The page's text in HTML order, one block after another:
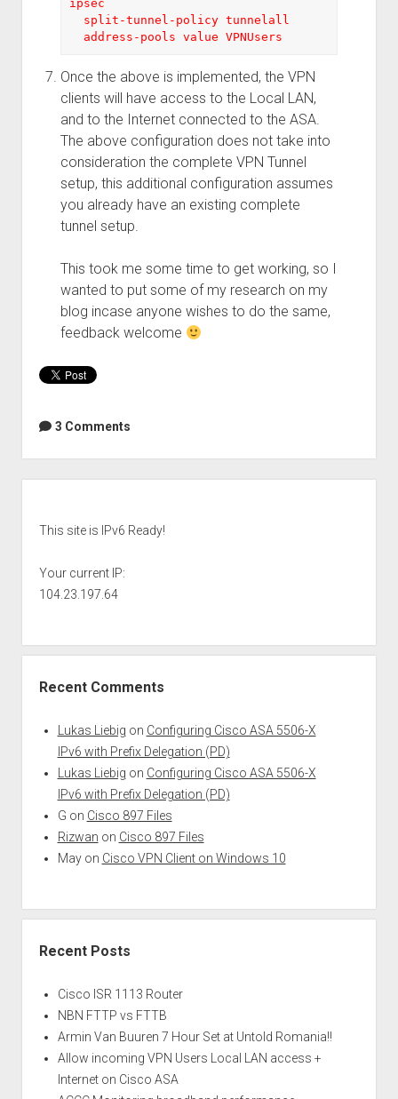
ipsec
split-tunnel-policy tunnelall
address-pools value VPNUsers
Once the above is implemented, the VPN
clients will have access to the Local LAN,
and to the Internet connected to the ASA.
The above configuration does not take into
consideration the complete VPN Tunnel
setup, this additional configuration assumes
you already have an existing complete
tunnel setup.
This took me some time to get working, so I
wanted to put some of my research on my
blog incase anyone wishes to do the same,
feedback welcome
3 Comments
This site is IPv6 Ready!
Your current IP:
104.23.197.64
Recent Comments
Lukas Liebig on Configuring Cisco ASA 5506-X
IPv6 with Prefix Delegation (PD)
Lukas Liebig on Configuring Cisco ASA 5506-X
IPv6 with Prefix Delegation (PD)
G on Cisco 897 Files
Rizwan on Cisco 897 Files
Mayon Cisco VPN Client on Windows 10
Recent Posts
Cisco ISR 1113 Router
NBN FTTP vs FTTB
Armin Van Buuren 7 Hour Set at Untold Romania!!
Allow incoming VPN Users Local LAN access +
Internet on Cisco ASA